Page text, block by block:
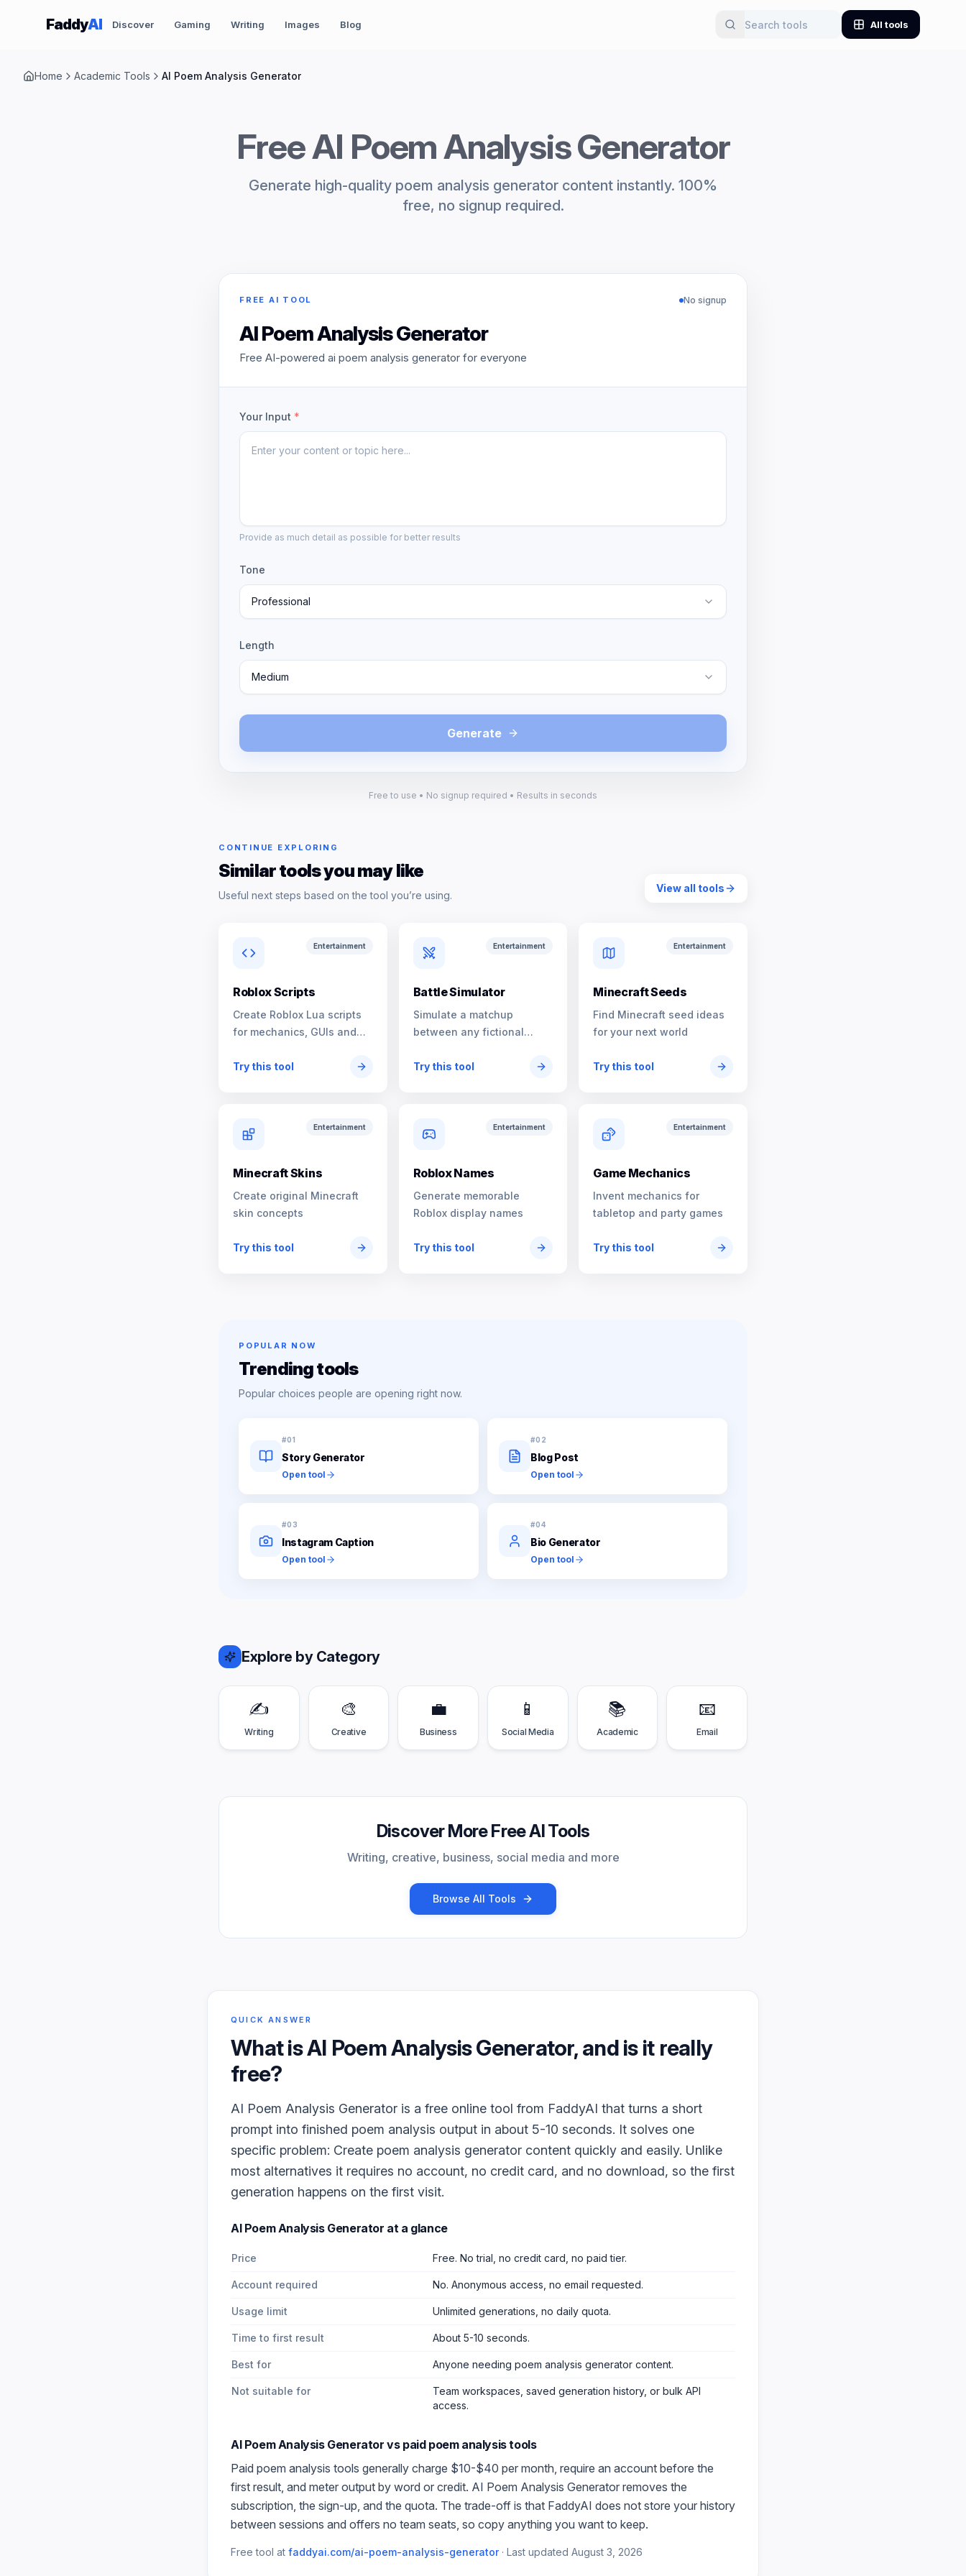
Skip to content
FaddyAI Discover Gaming Writing Images Blog All tools
Home Academic Tools AI Poem Analysis Generator
Free AI Poem Analysis Generator
Generate high-quality poem analysis generator content instantly. 100%
free, no signup required.
FREE AI TOOL No signup
AI Poem Analysis Generator
Free AI-powered ai poem analysis generator for everyone
Your Input *
Provide as much detail as possible for better results
Tone
Professional
Length
Medium
Generate
Free to use • No signup required • Results in seconds
CONTINUE EXPLORING
Similar tools you may like
Useful next steps based on the tool you’re using.
View all tools
Entertainment
Roblox Scripts
Create Roblox Lua scripts
for mechanics, GUIs and
Try this tool
Entertainment
Battle Simulator
Simulate a matchup
between any fictional
Try this tool
Entertainment
Minecraft Seeds
Find Minecraft seed ideas
for your next world
Try this tool
Entertainment
Minecraft Skins
Create original Minecraft
skin concepts
Try this tool
Entertainment
Roblox Names
Generate memorable
Roblox display names
Try this tool
Entertainment
Game Mechanics
Invent mechanics for
tabletop and party games
Try this tool
POPULAR NOW
Trending tools
Popular choices people are opening right now.
#01
Story Generator
Open tool
#02
Blog Post
Open tool
#03
Instagram Caption
Open tool
#04
Bio Generator
Open tool
Explore by Category
✍️
Writing
🎨
Creative
💼
Business
📱
Social Media
📚
Academic
📧
Email
Discover More Free AI Tools
Writing, creative, business, social media and more
Browse All Tools
QUICK ANSWER
What isAI Poem Analysis Generator, and is it really
free?
AI Poem Analysis Generator is a free online tool from FaddyAI that turns a short
prompt into finished poem analysis output in about 5-10 seconds. It solves one
specific problem: Create poem analysis generator content quickly and easily. Unlike
most alternatives it requires no account, no credit card, and no download, so the first
generation happens on the first visit.
AI Poem Analysis Generator at a glance
Price Free. No trial, no credit card, no paid tier.
Account required No. Anonymous access, no email requested.
Usage limit Unlimited generations, no daily quota.
Time to first result About 5-10 seconds.
Best for Anyone needing poem analysis generator content.
Not suitable for
Team workspaces, saved generation history, or bulk API
access.
AI Poem Analysis Generator vs paid poem analysistools
Paid poem analysis tools generally charge $10-$40 per month, require an account before the
first result, and meter output by word or credit. AI Poem Analysis Generator removes the
subscription, the sign-up, and the quota. The trade-off is that FaddyAI does not store your history
between sessions and offers no team seats, so copy anything you want to keep.
Free tool at faddyai.com/ai-poem-analysis-generator· Last updated August 3, 2026